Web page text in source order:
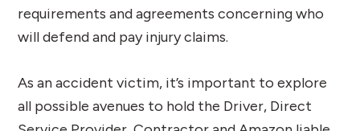
requirements and agreements concerning who
will defend and pay injury claims.
As an accident victim, it’s important to explore
all possible avenues to hold the Driver, Direct